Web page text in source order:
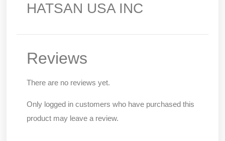
HATSAN USA INC
Reviews
There are no reviews yet.
Only logged in customers who have purchased this
product may leave a review.